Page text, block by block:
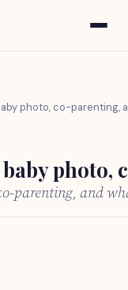
photo, co-parenting,
photo,
parenting, and